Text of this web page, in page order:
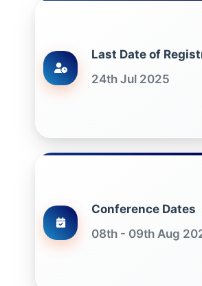
Last Date of
24th Jul 2025
Conference Dates
08th - 09th Aug